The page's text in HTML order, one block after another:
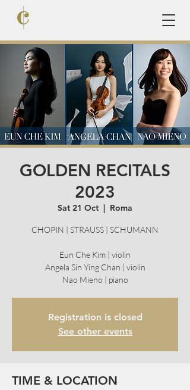
GOLDEN RECITALS
2023
Sat 21 Oct
  |
Roma
CHOPIN | STRAUSS | SCHUMANN
Eun Che Kim | violin
Angela Sin Ying Chan | violin
Nao Mieno | piano
Registration is closed
See other events
TIME & LOCATION